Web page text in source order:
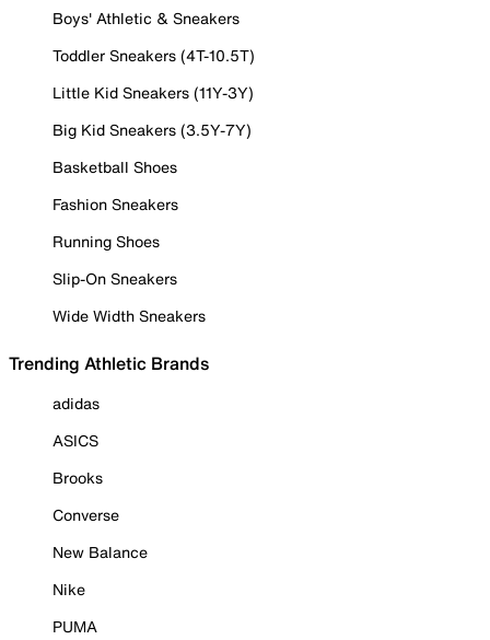
Boys' Athletic & Sneakers
Toddler Sneakers (4T-10.5T)
Little Kid Sneakers (11Y-3Y)
Big Kid Sneakers (3.5Y-7Y)
Basketball Shoes
Fashion Sneakers
Running Shoes
Slip-On Sneakers
Wide Width Sneakers
Trending Athletic Brands
adidas
ASICS
Brooks
Converse
New Balance
Nike
PUMA